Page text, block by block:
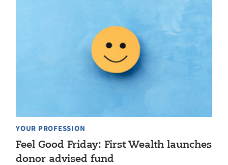
YOUR PROFESSION
Feel Good Friday: First Wealth launches
donor advised fund